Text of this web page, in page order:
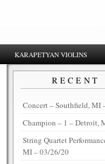
KARAPETYAN VIOLINS
RECENT
Concert – Southfield, MI
Champion – 1 – Detroit,
String Quartet
MI – 03/26/20